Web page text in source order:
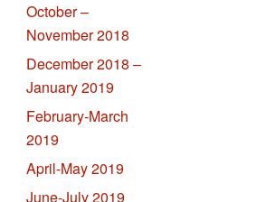
October –
November 2018
December 2018 –
January 2019
February-March
2019
April-May 2019
June-July 2019